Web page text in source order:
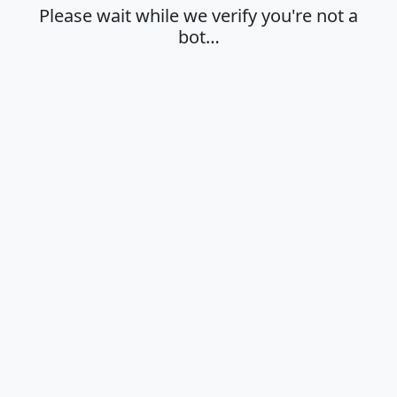
Please wait while we verify you're not a
bot…